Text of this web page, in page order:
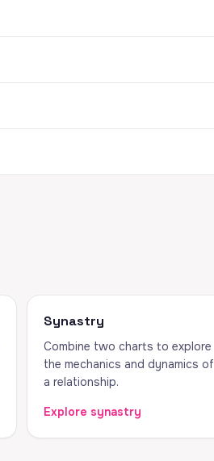
Synastry
Combine two charts to explore
the mechanics and dynamics of
a relationship.
Explore synastry